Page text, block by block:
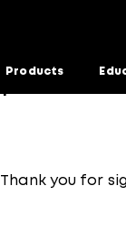
Products
Thank you for